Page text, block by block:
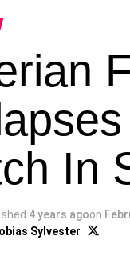
In
4 years agoon
Sylvester